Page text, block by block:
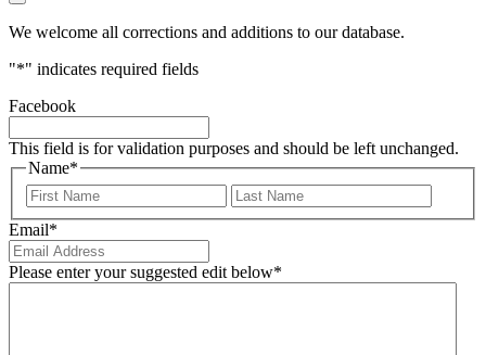
We welcome all corrections and additions to our database.
"*" indicates required fields
Facebook
This field is for validation purposes and should be left unchanged.
Name*
First
Email*
Please enter your suggested edit below*